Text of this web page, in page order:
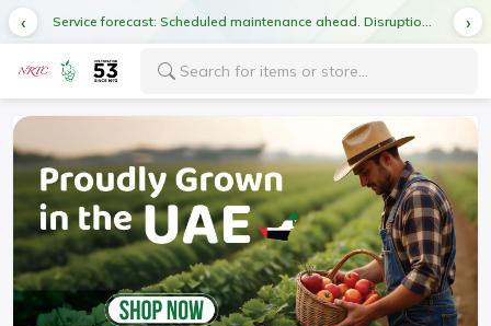
Service forecast: Scheduled maintenance ahead. Disruption in service expected.